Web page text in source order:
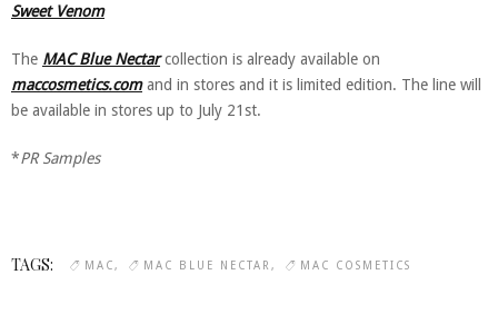
Sweet Venom
The MAC Blue Nectarcollection is already available on
maccosmetics.comand in stores and it is limited edition. The line will
be available in stores up to July 21st.
*PR Samples
TAGS: MAC MAC BLUE NECTAR MAC COSMETICS